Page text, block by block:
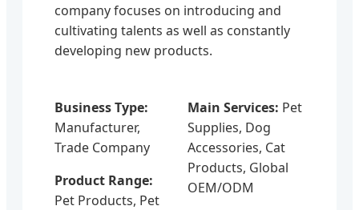
company focuses on introducing and
cultivating talents as well as constantly
developing new products.
Business Type:
Manufacturer,
Trade Company
Product Range:
Pet Products, Pet
Main Services: Pet
Supplies, Dog
Accessories, Cat
Products, Global
OEM/ODM